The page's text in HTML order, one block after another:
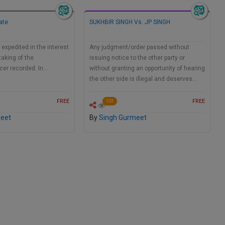
expedited in the interest
of the
recorded. In…
FREE
SUKHBIR SINGH Vs. JP SINGH
Any judgment/order passed without
issuing notice to the other party or
without granting an opportunity of hearing
the other side is illegal and deserves…
133 FREE
BySingh Gurmeet